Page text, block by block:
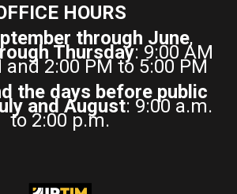
HOURS
through June,
Thursday: 9:00 AM
and 2:00 PM to 5:00 PM
the days before public
and August: 9:00 a.m.
to 2:00 p.m.